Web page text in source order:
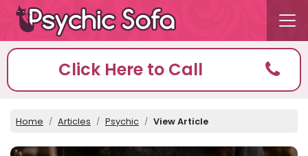
Click Here to Call
Home Articles Psychic View Article